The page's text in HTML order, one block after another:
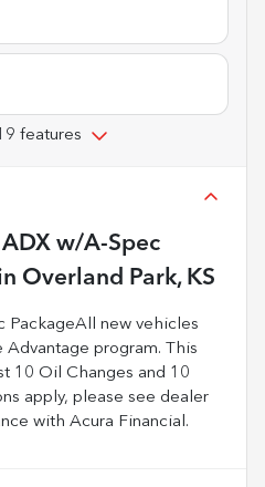
features
w/A-Spec
Overland Park, KS
PackageAll new vehicles
program. This
10 Oil Changes and 10
apply, please see dealer
with Acura Financial.